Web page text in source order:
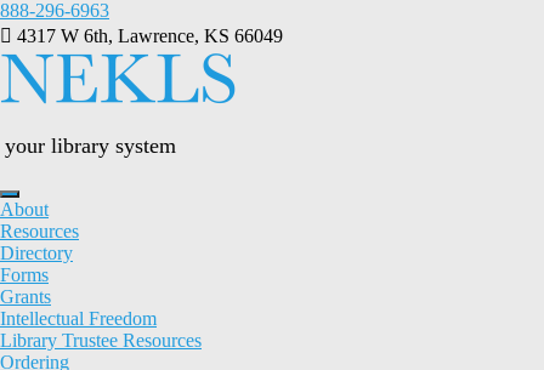
Skip
to
content
888-296-6963
4317 W 6th, Lawrence, KS 66049
your library system
About
Resources
Directory
Forms
Grants
Intellectual Freedom
Library Trustee Resources
Ordering